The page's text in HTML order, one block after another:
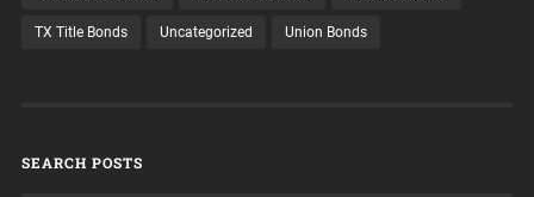
TX Title Bonds Uncategorized Union Bonds
SEARCH POSTS